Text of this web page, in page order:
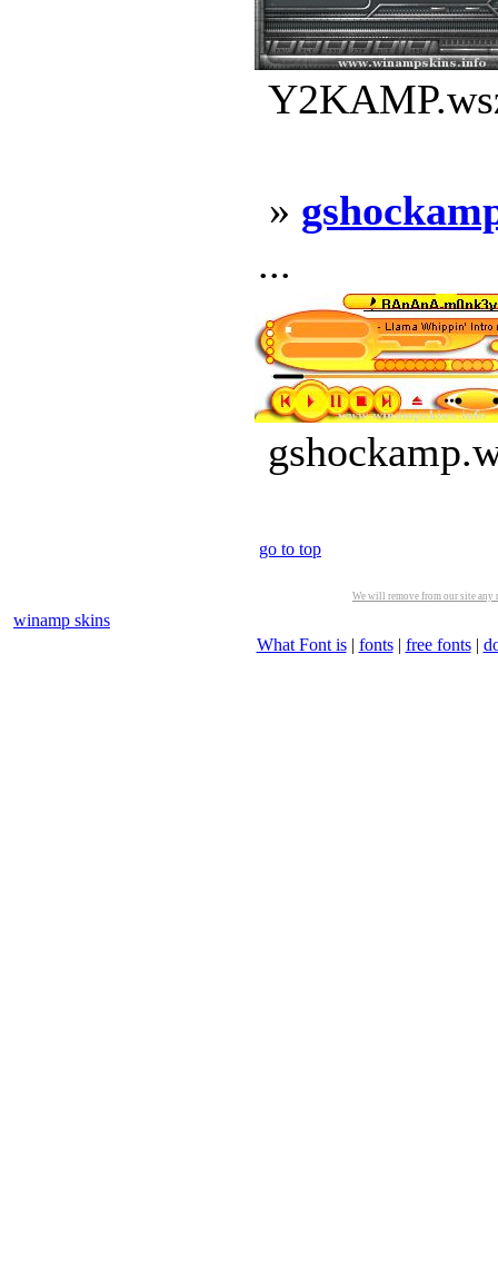
»
...
go to top
We will remove from our site
winamp skins
What Font is| fonts| free fonts|